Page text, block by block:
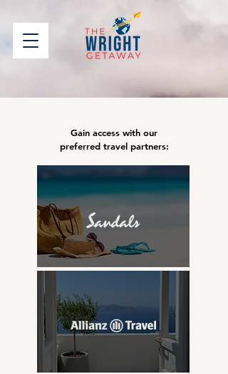
Gain access with our
preferred travel partners: